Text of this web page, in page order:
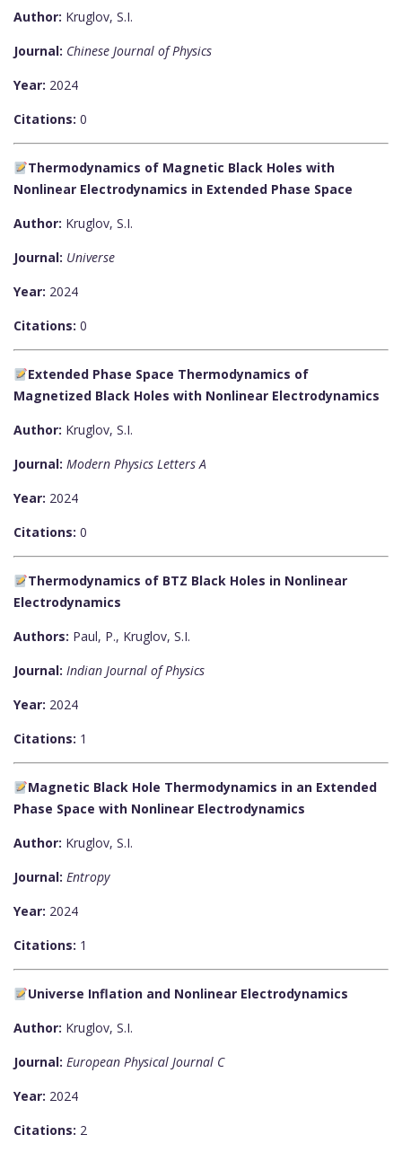
Author: Kruglov, S.I.
Journal: Chinese Journal of Physics
Year: 2024
Citations: 0
Thermodynamics of Magnetic Black Holes with
Nonlinear Electrodynamics in Extended Phase Space
Author: Kruglov, S.I.
Journal: Universe
Year: 2024
Citations: 0
Extended Phase Space Thermodynamics of
Magnetized Black Holes with Nonlinear Electrodynamics
Author: Kruglov, S.I.
Journal: Modern Physics Letters A
Year: 2024
Citations: 0
Thermodynamics of BTZ Black Holes in Nonlinear
Electrodynamics
Authors: Paul, P., Kruglov, S.I.
Journal: Indian Journal of Physics
Year: 2024
Citations: 1
Magnetic Black Hole Thermodynamics in an Extended
Phase Space with Nonlinear Electrodynamics
Author: Kruglov, S.I.
Journal: Entropy
Year: 2024
Citations: 1
Universe Inflation and Nonlinear Electrodynamics
Author: Kruglov, S.I.
Journal: European Physical Journal C
Year: 2024
Citations: 2